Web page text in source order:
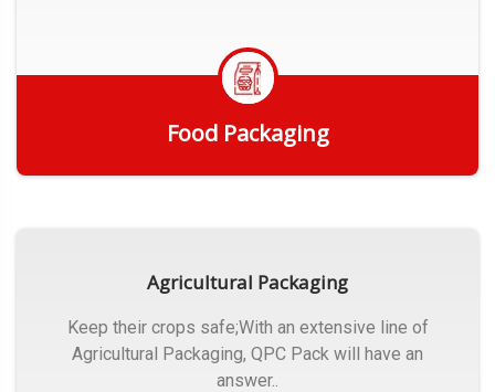
Food Packaging
Agricultural Packaging
Keep their crops safe;With an extensive line of
Agricultural Packaging, QPC Pack will have an
answer..